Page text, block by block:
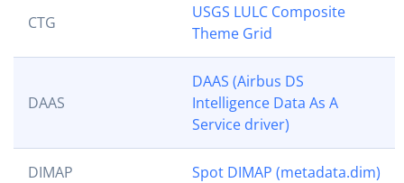
CTG
USGS LULC Composite
Theme Grid
DAAS
DAAS (Airbus DS
Intelligence Data As A
Service driver)
DIMAP Spot DIMAP (metadata.dim)